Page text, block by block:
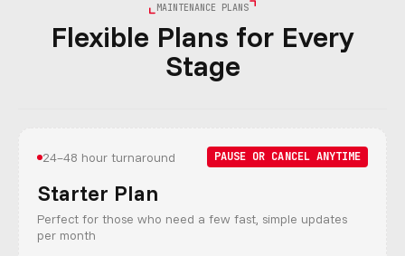
MAINTENANCE PLANS
Flexible Plans for Every
Stage
24–48 hour turnaround PAUSE OR CANCEL ANYTIME
Starter Plan
Perfect for those who need a few fast, simple updates
per month